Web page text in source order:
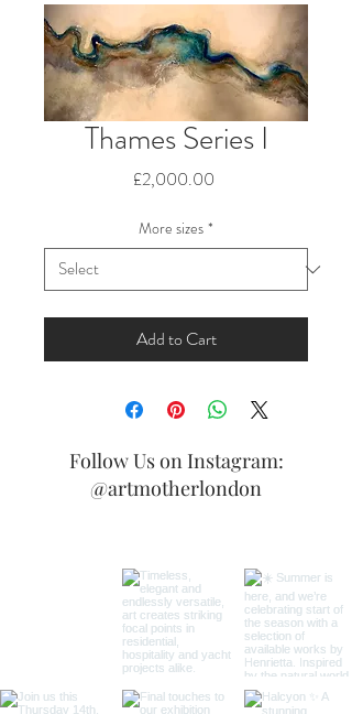
Thames Series I
£2,000.00Price
More sizes *
Add to Cart
Follow Us on Instagram:
@artmotherlondon